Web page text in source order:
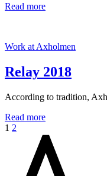
Read more
Work at Axholmen
Relay 2018
According to tradition,
Read more
1 2